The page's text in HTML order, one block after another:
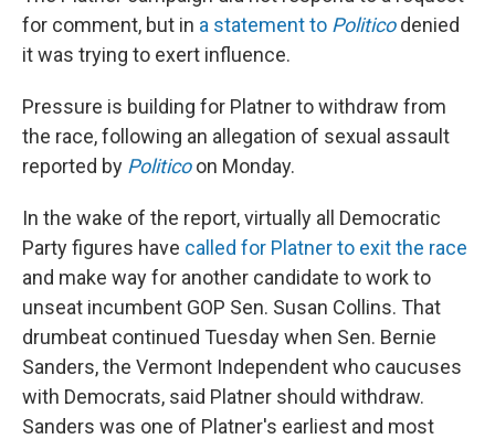
for comment, but in a statement to Politicodenied
it was trying to exert influence.
Pressure is building for Platner to withdraw from
the race, following an allegation of sexual assault
reported by Politicoon Monday.
In the wake of the report, virtually all Democratic
Party figures have called for Platner to exit the race
and make way for another candidate to work to
unseat incumbent GOP Sen. Susan Collins. That
drumbeat continued Tuesday when Sen. Bernie
Sanders, the Vermont Independent who caucuses
with Democrats, said Platner should withdraw.
Sanders was one of Platner's earliest and most